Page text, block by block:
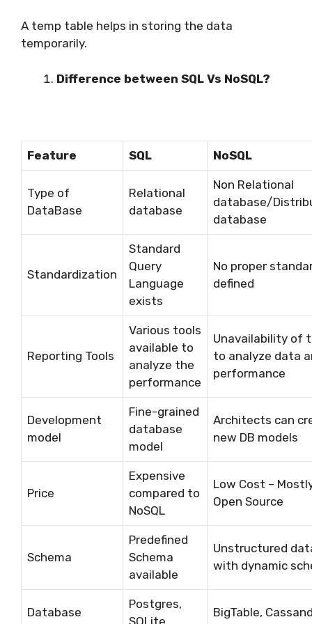
A temp table helps in storing the data
temporarily.
Difference between SQL Vs NoSQL?
Feature SQL NoSQL
Type of
DataBase
Relational
database
Non Relational
database/
database
Standardization
Standard
Query
Language
exists
No proper
defined
Reporting Tools
Various tools
available to
analyze the
performance
Unavailability of
to analyze data
performance
Development
model
Fine-grained
database
model
Architects can
new DB models
Price
Expensive
compared to
NoSQL
Low Cost –
Open Source
Schema
Predefined
Schema
available
Unstructured
with dynamic
Database
Postgres,
SQLite,
BigTable,